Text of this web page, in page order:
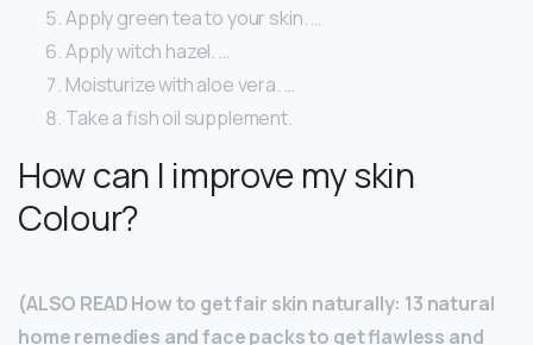
Apply green tea to your skin. …
Apply witch hazel. …
Moisturize with aloe vera. …
Take a fish oil supplement.
How can I improve my skin
Colour?
(ALSO READ How to get fair skin naturally: 13 natural
home remedies and face packs to get flawless and